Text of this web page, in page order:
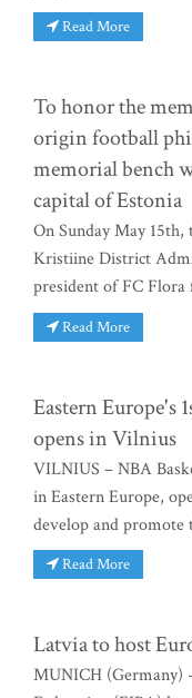
Read More
To honor the
origin football
memorial bench
capital of Estonia
On Sunday May 15th,
Kristiine District
president of FC Flora
Read More
Eastern Europe's
opens in Vilnius
VILNIUS – NBA
in Eastern Europe,
develop and promote
Read More
Latvia to host
MUNICH (Germany)